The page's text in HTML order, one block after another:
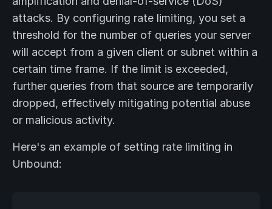
attacks. By configuring rate limiting, you set a
threshold for the number of queries your server
will accept from a given client or subnet within a
certain time frame. If the limit is exceeded,
further queries from that source are temporarily
dropped, effectively mitigating potential abuse
or malicious activity.
Here's an example of setting rate limiting in
Unbound: